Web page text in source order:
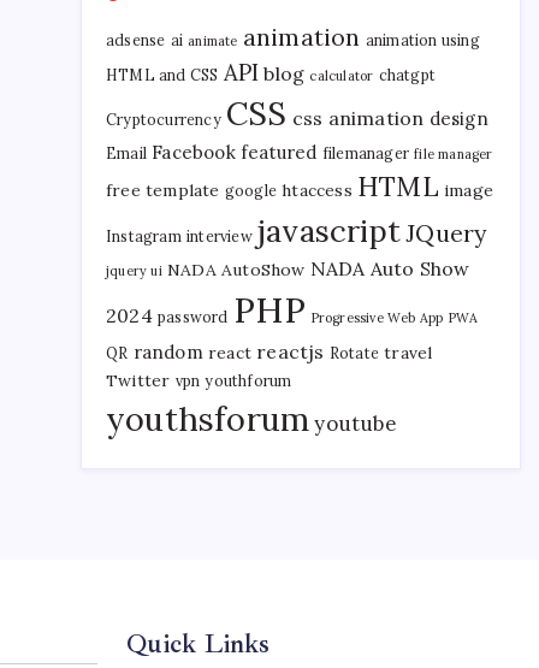
adsense ai animate animation animation using
HTML and CSS API blog calculator chatgpt
Cryptocurrency CSS css animation design
Email Facebook featured filemanager file manager
free template google htaccess HTML image
Instagram interview javascriptJQuery
jquery ui NADA AutoShow NADA Auto Show
2024 password PHP Progressive Web App PWA
QR random react reactjs Rotate travel
Twitter vpn youthforum
youthsforum youtube
Quick Links